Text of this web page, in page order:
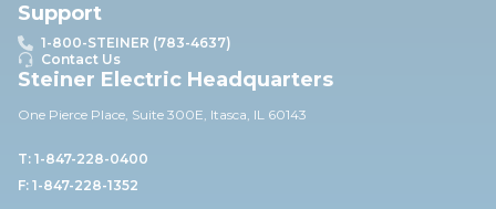
Support
1-800-STEINER (783-4637)
Contact Us
Steiner Electric Headquarters
One Pierce Place, Suite 300E, Itasca, IL 60143
T: 1-847-228-0400
F: 1-847-228-1352